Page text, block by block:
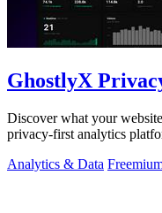
GhostlyX
Discover what your
privacy-first analytics
Analytics & Data